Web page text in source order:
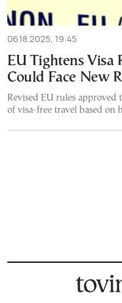
06.18.2025, 19:45
EU Tightens Visa
Could Face New
Revised EU rules approved
of visa-free travel based on